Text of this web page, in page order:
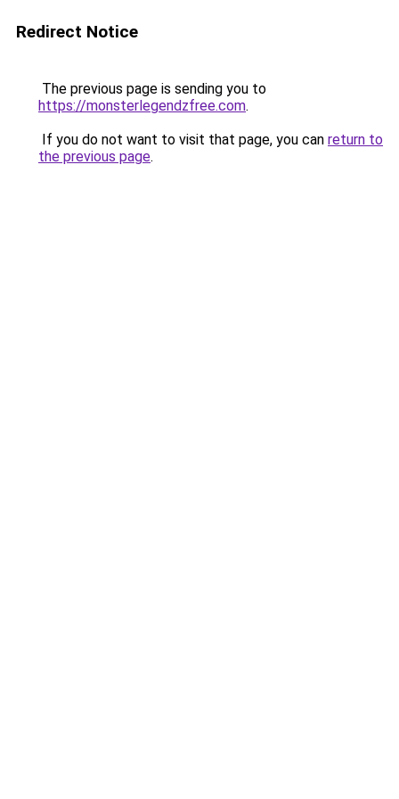
Redirect Notice
The previous page is sending you to
https://monsterlegendzfree.com.
If you do not want to visit that page, you can return to
the previous page.